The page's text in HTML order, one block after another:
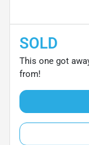
SOLD
This one got
from!